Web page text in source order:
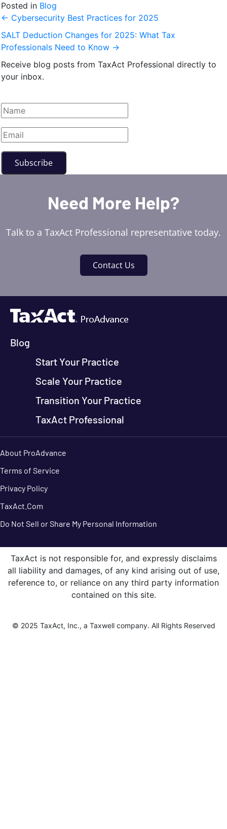
Posted in Blog
← Cybersecurity Best Practices for 2025
SALT Deduction Changes for 2025: What Tax
Professionals Need to Know →
Receive blog posts from TaxAct Professional directly to
your inbox.
Need More Help?
Talk to a TaxAct Professional representative today.
Contact Us
Blog
Start Your Practice
Scale Your Practice
Transition Your Practice
TaxAct Professional
About ProAdvance
Terms of Service
Privacy Policy
TaxAct.Com
Do Not Sell or Share My Personal Information
TaxAct is not responsible for, and expressly disclaims
all liability and damages, of any kind arising out of use,
reference to, or reliance on any third party information
contained on this site.
© 2025 TaxAct, Inc., a Taxwell company. All Rights Reserved